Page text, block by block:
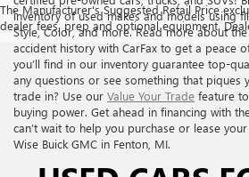
The Manufacturer's Suggested Retail Price
dealer fees, prep and optional equipment.
inventory of used makes and models using
Style, Color, and more. Read more about the
accident history with CarFax to get a peace
you’ll find in our inventory guarantee top-
any questions or see something that piques
trade in? Use our Value Your Trade feature
buying power. Get ahead in financing with
can’t wait to help you purchase or lease
Wise Buick GMC in Fenton, MI.